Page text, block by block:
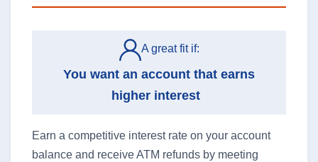
A great fit if:
You want an account that earns
higher interest
Earn a competitive interest rate on your account
balance and receive ATM refunds by meeting